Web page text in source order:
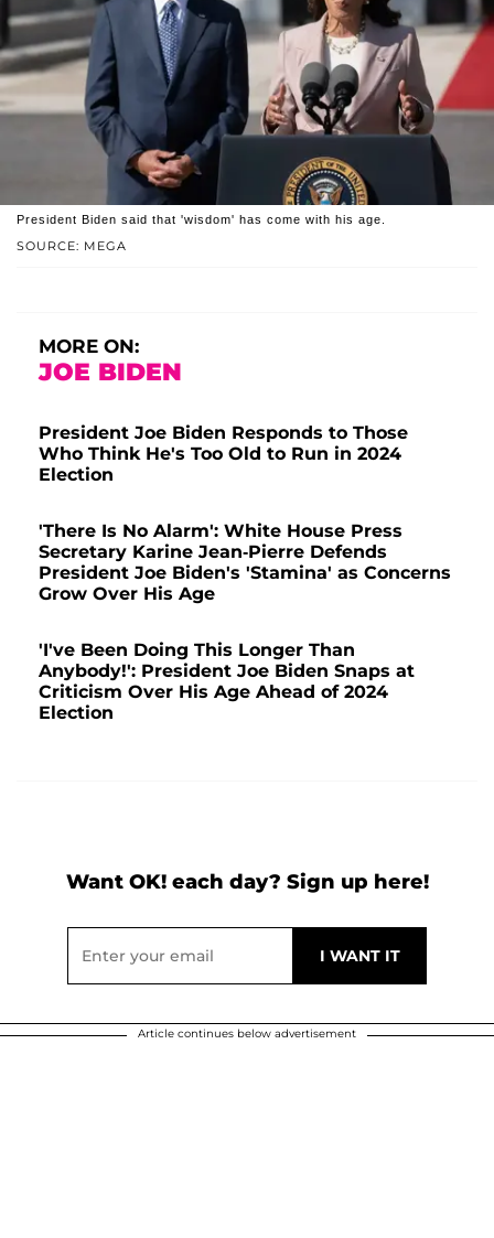
SOURCE: MEGA
President Biden said that 'wisdom' has come with his age.
MORE ON:
JOE BIDEN
President Joe Biden Responds to Those
Who Think He's Too Old to Run in 2024
Election
'There Is No Alarm': White House Press
Secretary Karine Jean-Pierre Defends
President Joe Biden's 'Stamina' as Concerns
Grow Over His Age
'I've Been Doing This Longer Than
Anybody!': President Joe Biden Snaps at
Criticism Over His Age Ahead of 2024
Election
Want OK! each day? Sign up here!
Article continues below advertisement